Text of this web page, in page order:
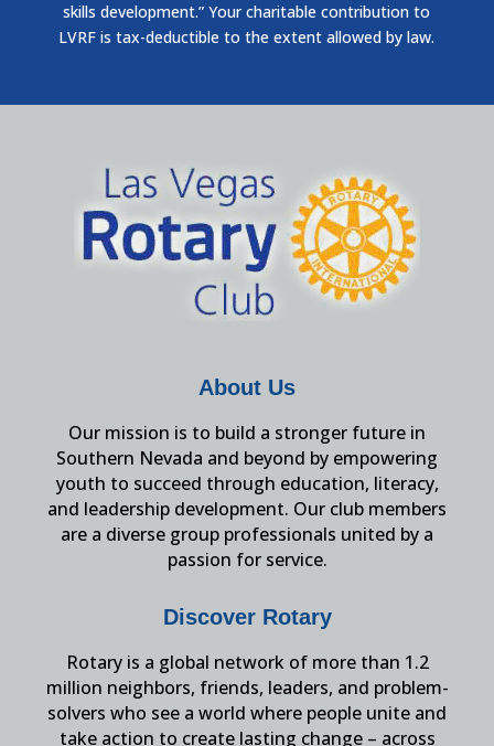
skills development.” Your charitable contribution to
LVRF is tax-deductible to the extent allowed by law.
About Us
Our mission is to build a stronger future in
Southern Nevada and beyond by empowering
youth to succeed through education, literacy,
and leadership development. Our club members
are a diverse group professionals united by a
passion for service.
Discover Rotary
Rotary is a global network of more than 1.2
million neighbors, friends, leaders, and problem-
solvers who see a world where people unite and
take action to create lasting change – across